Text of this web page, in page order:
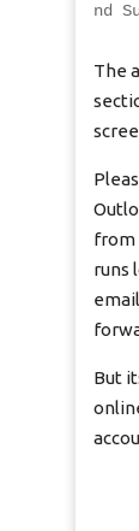
nd
The
from
runs
But